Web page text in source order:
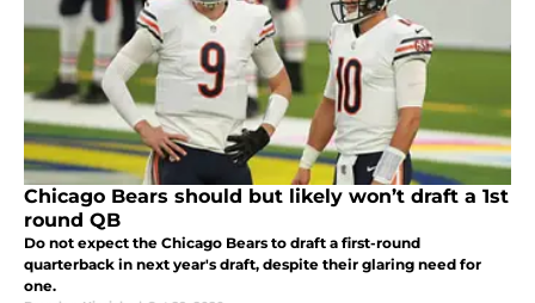
Chicago Bears should but likely won’t draft a 1st
round QB
Do not expect the Chicago Bears to draft a first-round
quarterback in next year's draft, despite their glaring need for
one.